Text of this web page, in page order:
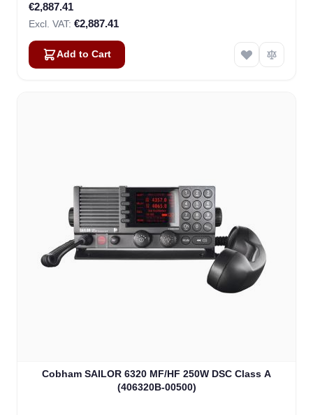
€2,887.41
€2,887.41
Add to Cart
Cobham SAILOR 6320 MF/HF 250W DSC Class A
(406320B-00500)